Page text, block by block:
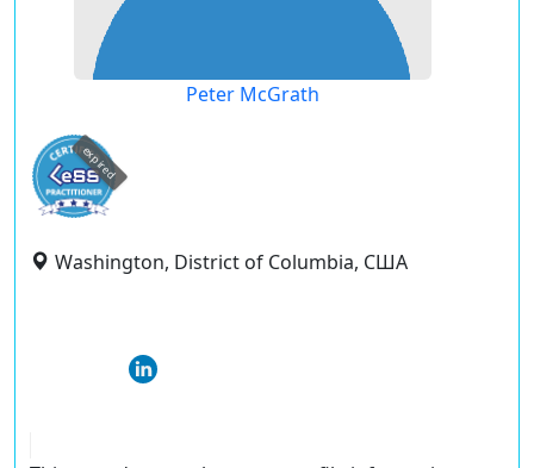
Peter McGrath
expired
Washington, District of Columbia, США